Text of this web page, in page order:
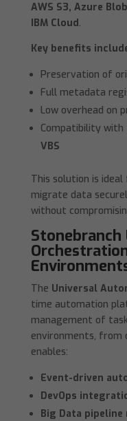
AWS S3, Azure
IBM Cloud.
Key benefits
Preservation of
Full metadata
Low overhead on
Compatibility
VBS
This solution is
migrate data
without
The Universal
time automation
management of
environments, from
enables:
Event-driven
DevOps
Big Data